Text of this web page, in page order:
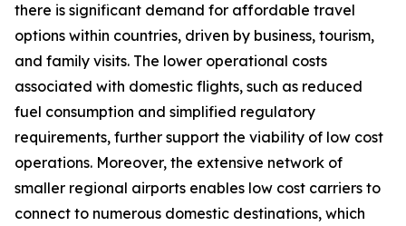
there is significant demand for affordable travel
options within countries, driven by business, tourism,
and family visits. The lower operational costs
associated with domestic flights, such as reduced
fuel consumption and simplified regulatory
requirements, further support the viability of low cost
operations. Moreover, the extensive network of
smaller regional airports enables low cost carriers to
connect to numerous domestic destinations, which